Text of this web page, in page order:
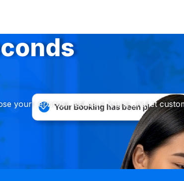
your services, set your hours, and let